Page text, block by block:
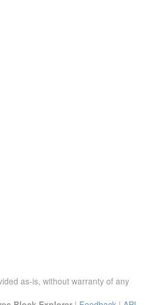
as-is, without warranty of any